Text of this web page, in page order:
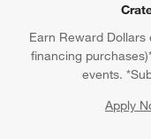
Earn Reward
financing
events.
Apply